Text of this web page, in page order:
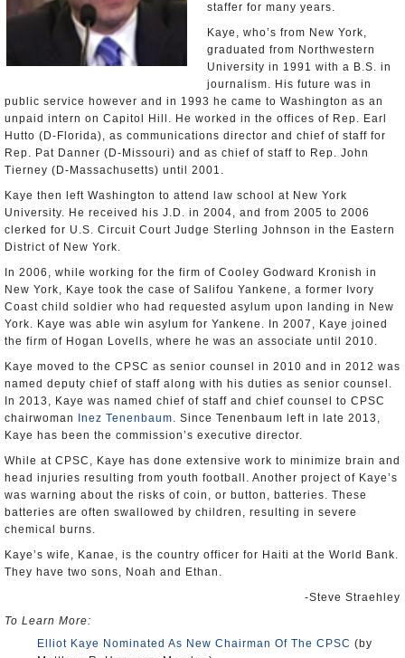
staffer for many years.
Kaye, who’s from New York,
graduated from Northwestern
University in 1991 with a B.S. in
journalism. His future was in
public service however and in 1993 he came to Washington as an
unpaid intern on Capitol Hill. He worked in the offices of Rep. Earl
Hutto (D-Florida), as communications director and chief of staff for
Rep. Pat Danner (D-Missouri) and as chief of staff to Rep. John
Tierney (D-Massachusetts) until 2001.
Kaye then left Washington to attend law school at New York
University. He received his J.D. in 2004, and from 2005 to 2006
clerked for U.S. Circuit Court Judge Sterling Johnson in the Eastern
District of New York.
In 2006, while working for the firm of Cooley Godward Kronish in
New York, Kaye took the case of Salifou Yankene, a former Ivory
Coast child soldier who had requested asylum upon landing in New
York. Kaye was able win asylum for Yankene. In 2007, Kaye joined
the firm of Hogan Lovells, where he was an associate until 2010.
Kaye moved to the CPSC as senior counsel in 2010 and in 2012 was
named deputy chief of staff along with his duties as senior counsel.
In 2013, Kaye was named chief of staff and chief counsel to CPSC
chairwoman
Inez Tenenbaum. Since Tenenbaum left in late 2013,
Kaye has been the commission’s executive director.
While at CPSC, Kaye has done extensive work to minimize brain and
head injuries resulting from youth football. Another project of Kaye’s
was warning about the risks of coin, or button, batteries. These
batteries are often swallowed by children, resulting in severe
chemical burns.
Kaye’s wife, Kanae, is the country officer for Haiti at the World Bank.
They have two sons, Noah and Ethan.
-Steve Straehley
To Learn More:
Elliot Kaye Nominated As New Chairman Of The CPSC (by